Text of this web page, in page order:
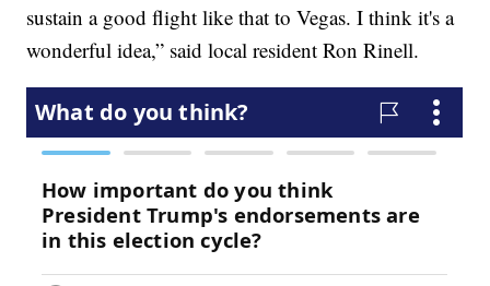
sustain a good flight like that to Vegas. I think it's a
wonderful idea,” said local resident Ron Rinell.